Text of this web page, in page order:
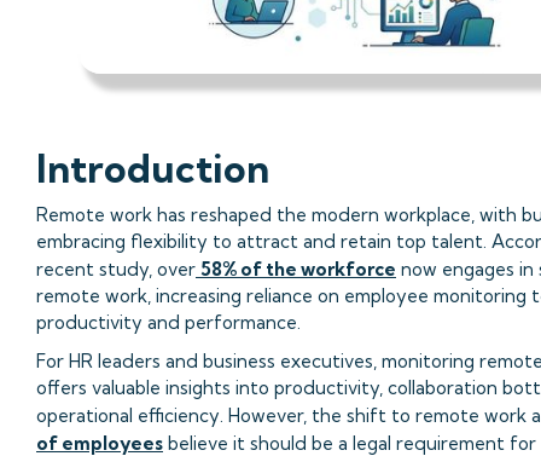
Introduction
Remote work has reshaped the modern workplace, with
embracing flexibility to attract and retain top talent.
recent study, over 58% of the workforce now engages
remote work, increasing reliance on employee monitoring
productivity and performance.
For HR leaders and business executives, monitoring
offers valuable insights into productivity, collaboration
operational efficiency. However, the shift to remote work
of employees believe it should be a legal requirement